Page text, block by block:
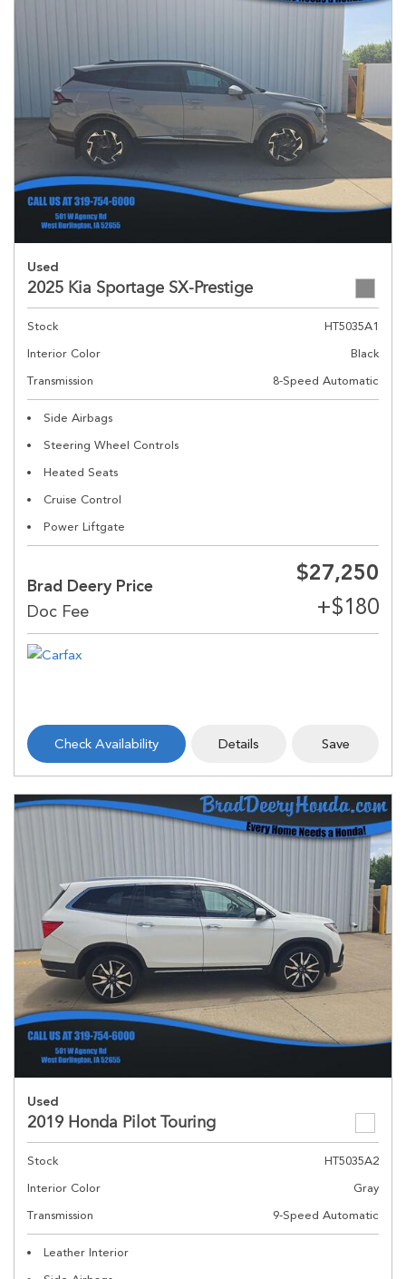
Used
2025 Kia Sportage SX-Prestige
Stock
HT5035A1
Interior Color
Black
Transmission
8-Speed Automatic
Side Airbags
Steering Wheel Controls
Heated Seats
Cruise Control
Power Liftgate
Brad Deery Price
$27,250
Check Availability Details Save
Used
2019 Honda Pilot Touring
Stock
HT5035A2
Interior Color
Gray
Transmission
9-Speed Automatic
Leather Interior